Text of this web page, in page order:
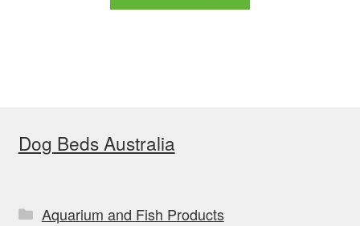
through
Dog Beds Australia
Aquarium and Fish Products